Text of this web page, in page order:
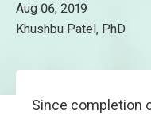
Aug 06, 2019
Khushbu Patel, PhD
Since completion